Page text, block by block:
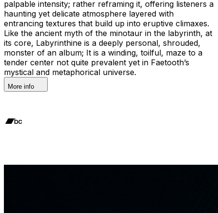
palpable intensity; rather reframing it, offering listeners a
haunting yet delicate atmosphere layered with
entrancing textures that build up into eruptive climaxes.
Like the ancient myth of the minotaur in the labyrinth, at
its core, Labyrinthine is a deeply personal, shrouded,
monster of an album; It is a winding, toilful, maze to a
tender center not quite prevalent yet in Faetooth’s
mystical and metaphorical universe.
More info